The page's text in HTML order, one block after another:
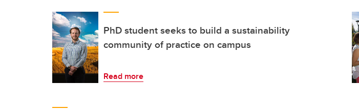
PhD student seeks to build a sustainability
community of practice on campus
Read more